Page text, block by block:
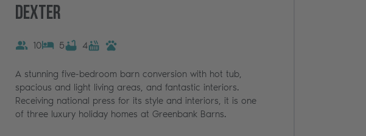
Dexter
10 5 4
A stunning five-bedroom barn conversion with hot tub,
spacious and light living areas, and fantastic interiors.
Receiving national press for its style and interiors, it is one
of three luxury holiday homes at Greenbank Barns.